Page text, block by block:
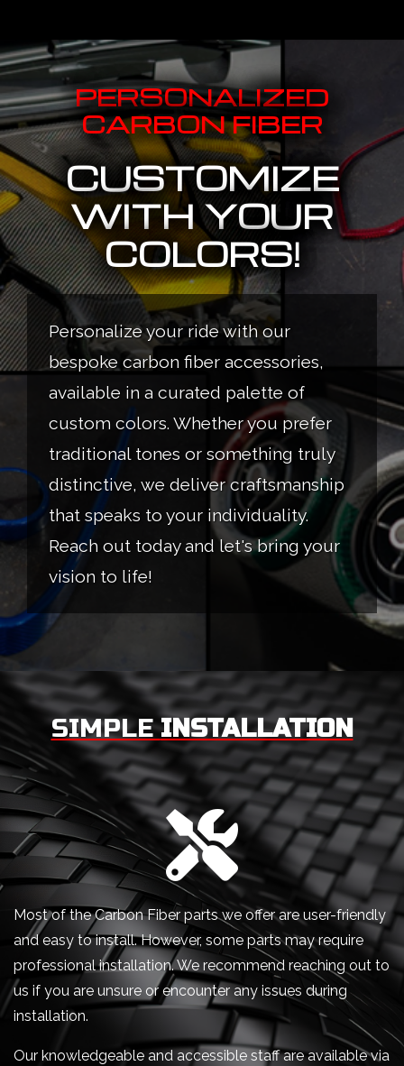
PERSONALIZED
CARBON FIBER
CUSTOMIZE
WITH YOUR
COLORS!
Personalize your ride with our
bespoke carbon fiber accessories,
available in a curated palette of
custom colors. Whether you prefer
traditional tones or something truly
distinctive, we deliver craftsmanship
that speaks to your individuality.
Reach out today and let's bring your
vision to life!
SIMPLEINSTALLATION
Most of the Carbon Fiber parts we offer are user-friendly
and easy to install. However, some parts may require
professional installation. We recommend reaching out to
us if you are unsure or encounter any issues during
installation.
Our knowledgeable and accessible staff are available via